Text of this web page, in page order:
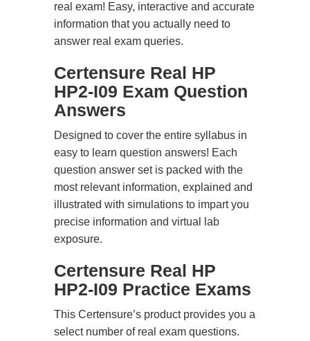
real exam! Easy, interactive and accurate
information that you actually need to
answer real exam queries.
Certensure Real HP
HP2-I09 Exam Question
Answers
Designed to cover the entire syllabus in
easy to learn question answers! Each
question answer set is packed with the
most relevant information, explained and
illustrated with simulations to impart you
precise information and virtual lab
exposure.
Certensure Real HP
HP2-I09 Practice Exams
This Certensure’s product provides you a
select number of real exam questions.